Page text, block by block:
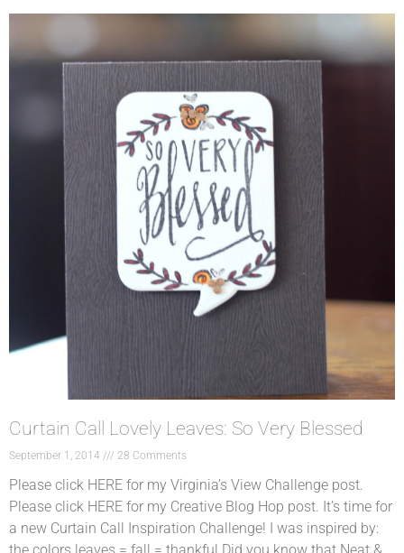
Curtain Call Lovely Leaves: So Very Blessed
September 1, 2014 28 Comments
Please click HERE for my Virginia’s View Challenge post.
Please click HERE for my Creative Blog Hop post. It’s time for
a new Curtain Call Inspiration Challenge! I was inspired by: